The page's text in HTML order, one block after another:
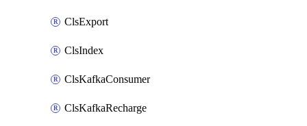
ClsExport
ClsIndex
ClsKafkaConsumer
ClsKafkaRecharge